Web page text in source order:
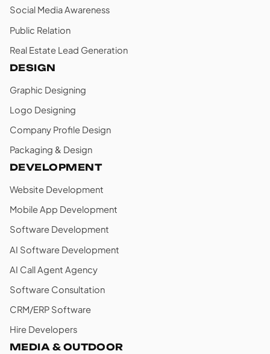
Social Media Awareness
Public Relation
Real Estate Lead Generation
DESIGN
Graphic Designing
Logo Designing
Company Profile Design
Packaging & Design
DEVELOPMENT
Website Development
Mobile App Development
Software Development
AI Software Development
AI Call Agent Agency
Software Consultation
CRM/ERP Software
Hire Developers
MEDIA & OUTDOOR